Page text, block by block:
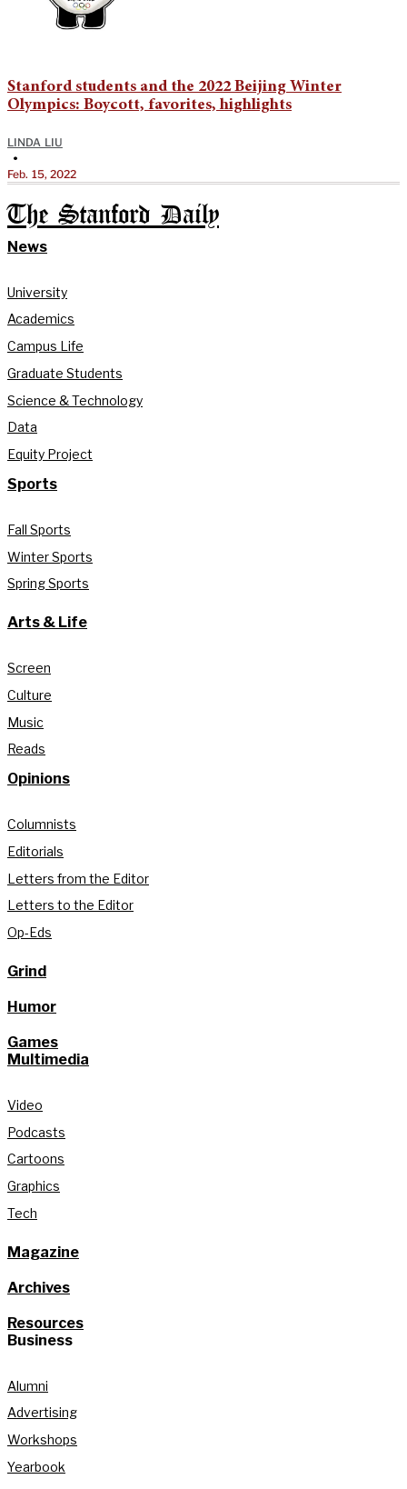
Stanford students and the 2022 Beijing Winter
Olympics: Boycott, favorites, highlights
LINDA LIU
•
Feb. 15, 2022
The Stanford Daily
News
University
Academics
Campus Life
Graduate Students
Science & Technology
Data
Equity Project
Sports
Fall Sports
Winter Sports
Spring Sports
Arts & Life
Screen
Culture
Music
Reads
Opinions
Columnists
Editorials
Letters from the Editor
Letters to the Editor
Op-Eds
Grind
Humor
Games
Multimedia
Video
Podcasts
Cartoons
Graphics
Tech
Magazine
Archives
Resources
Business
Alumni
Advertising
Workshops
Yearbook